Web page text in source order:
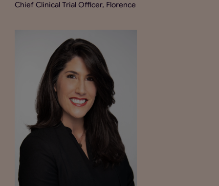
Chief Clinical Trial Officer, Florence